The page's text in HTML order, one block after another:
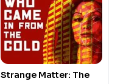
Strange Matter: The